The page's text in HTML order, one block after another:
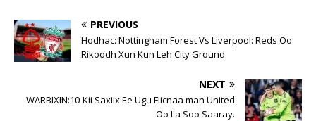
PREVIOUS
Hodhac: Nottingham Forest Vs Liverpool: Reds Oo
Rikoodh Xun Kun Leh City Ground
NEXT
WARBIXIN:10-Kii Saxiix Ee Ugu Fiicnaa man United
Oo La Soo Saaray.